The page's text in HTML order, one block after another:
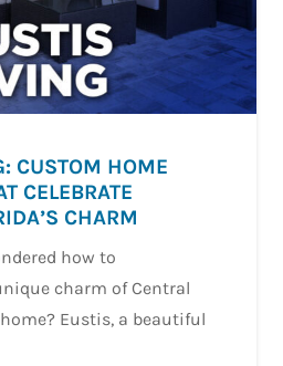
CUSTOM HOME
CELEBRATE
CHARM
how to
charm of Central
Eustis, a beautiful